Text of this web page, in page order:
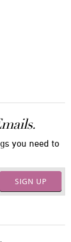
you need to
SIGN UP